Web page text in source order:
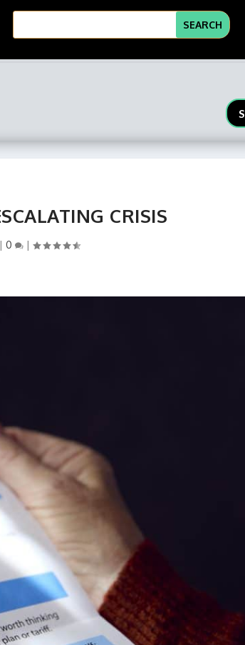
CRISIS
| 0 |